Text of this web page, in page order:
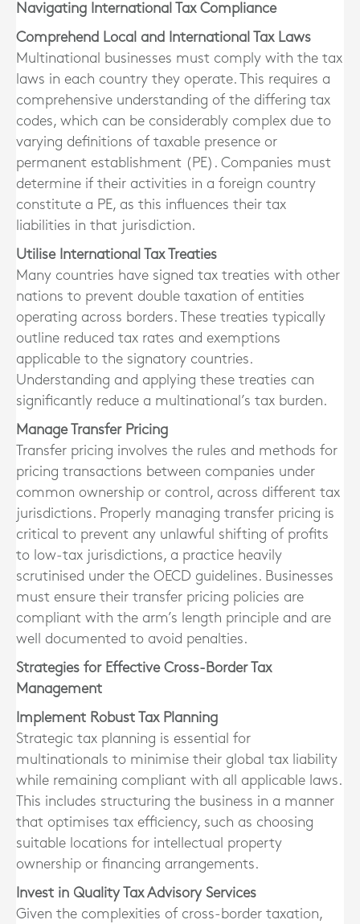
Navigating International Tax Compliance
Comprehend Local and International Tax Laws
Multinational businesses must comply with the tax
laws in each country they operate. This requires a
comprehensive understanding of the differing tax
codes, which can be considerably complex due to
varying definitions of taxable presence or
permanent establishment (PE). Companies must
determine if their activities in a foreign country
constitute a PE, as this influences their tax
liabilities in that jurisdiction.
Utilise International Tax Treaties
Many countries have signed tax treaties with other
nations to prevent double taxation of entities
operating across borders. These treaties typically
outline reduced tax rates and exemptions
applicable to the signatory countries.
Understanding and applying these treaties can
significantly reduce a multinational’s tax burden.
Manage Transfer Pricing
Transfer pricing involves the rules and methods for
pricing transactions between companies under
common ownership or control, across different tax
jurisdictions. Properly managing transfer pricing is
critical to prevent any unlawful shifting of profits
to low-tax jurisdictions, a practice heavily
scrutinised under the OECD guidelines. Businesses
must ensure their transfer pricing policies are
compliant with the arm’s length principle and are
well documented to avoid penalties.
Strategies for Effective Cross-Border Tax
Management
Implement Robust Tax Planning
Strategic tax planning is essential for
multinationals to minimise their global tax liability
while remaining compliant with all applicable laws.
This includes structuring the business in a manner
that optimises tax efficiency, such as choosing
suitable locations for intellectual property
ownership or financing arrangements.
Invest in Quality Tax Advisory Services
Given the complexities of cross-border taxation,